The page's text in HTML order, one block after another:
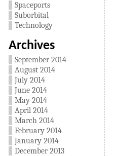
Spaceports
Suborbital
Technology
Archives
September 2014
August 2014
July 2014
June 2014
May 2014
April 2014
March 2014
February 2014
January 2014
December 2013